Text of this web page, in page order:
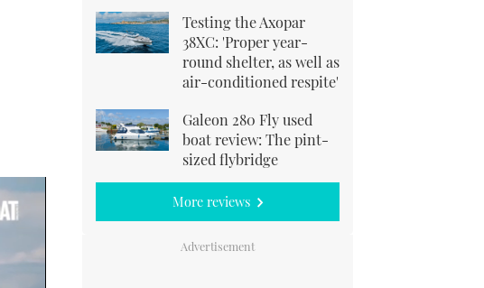
Testing the Axopar
38XC: 'Proper year-
round shelter, as well as
air-conditioned respite'
Galeon 280 Fly used
boat review: The pint-
sized flybridge
More reviews